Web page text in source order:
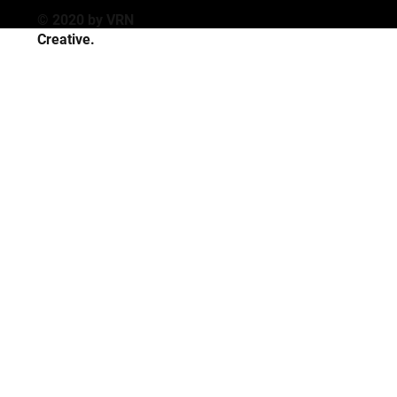
© 2020 by VRN
Creative.